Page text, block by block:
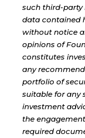
such third-
data contained
without notice
opinions of
constitutes
any
portfolio of
suitable for any
investment
the
required